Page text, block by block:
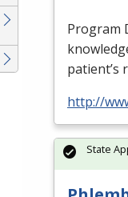
Program
patient’s
http://
State